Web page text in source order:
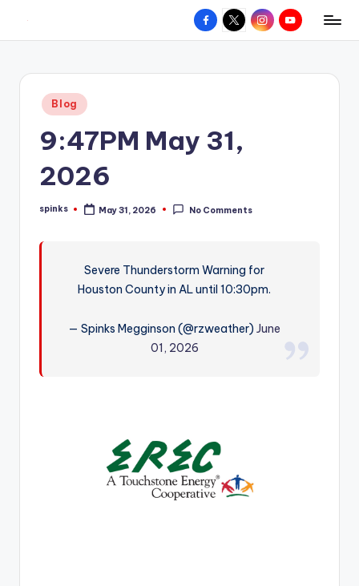
content
W
hometown.
Facebook
X InstagramYouTube
Posted
in
Blog
9:47PM May 31,
2026
Posted
spinks May 31, 2026 No Comments
Severe Thunderstorm Warning for
Houston County in AL until 10:30pm.
— Spinks Megginson (@rzweather)June
01, 2026